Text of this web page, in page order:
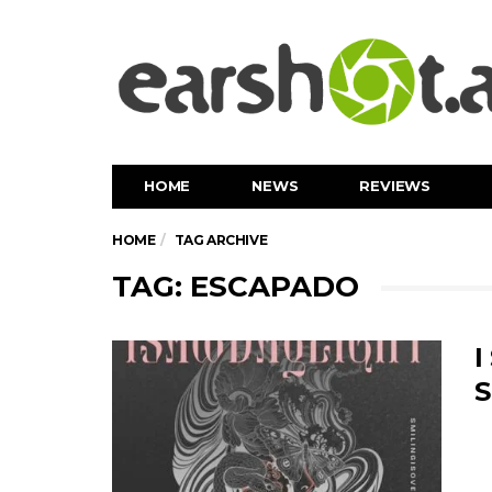
HOME NEWS REVIEWS
HOME TAG ARCHIVE
TAG: ESCAPADO
I